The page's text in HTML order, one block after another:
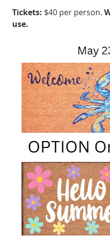
Tickets: $40 per person.
use.